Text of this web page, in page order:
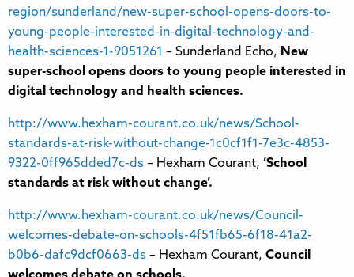
region/sunderland/new-super-school-opens-doors-to-
young-people-interested-in-digital-technology-and-
health-sciences-1-9051261 – Sunderland Echo, New
super-school opens doors to young people interested in
digital technology and health sciences.
http://www.hexham-courant.co.uk/news/School-
standards-at-risk-without-change-1c0cf1f1-7e3c-4853-
9322-0ff965dded7c-ds – Hexham Courant, ‘School
standards at risk without change’.
http://www.hexham-courant.co.uk/news/Council-
welcomes-debate-on-schools-4f51fb65-6f18-41a2-
b0b6-dafc9dcf0663-ds – Hexham Courant, Council